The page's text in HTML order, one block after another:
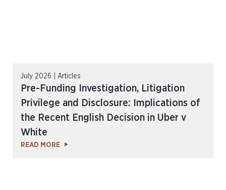
July 2026 | Articles
Pre-Funding Investigation, Litigation
Privilege and Disclosure: Implications of
the Recent English Decision in Uber v
White
READ MORE